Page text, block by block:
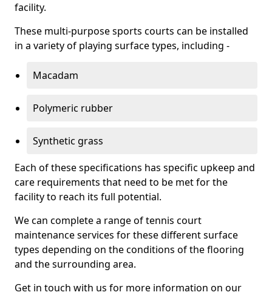
facility.
These multi-purpose sports courts can be installed
in a variety of playing surface types, including -
Macadam
Polymeric rubber
Synthetic grass
Each of these specifications has specific upkeep and
care requirements that need to be met for the
facility to reach its full potential.
We can complete a range of tennis court
maintenance services for these different surface
types depending on the conditions of the flooring
and the surrounding area.
Get in touch with us for more information on our